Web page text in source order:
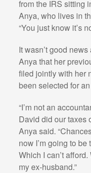
from the IRS sitting
Anya, who lives in
“You just know it’s
It wasn’t good
Anya that her
filed jointly with her
been selected for
“I’m not an
David did our taxes
Anya said.
now I’m going to
Which I can’t
my ex-husband.”